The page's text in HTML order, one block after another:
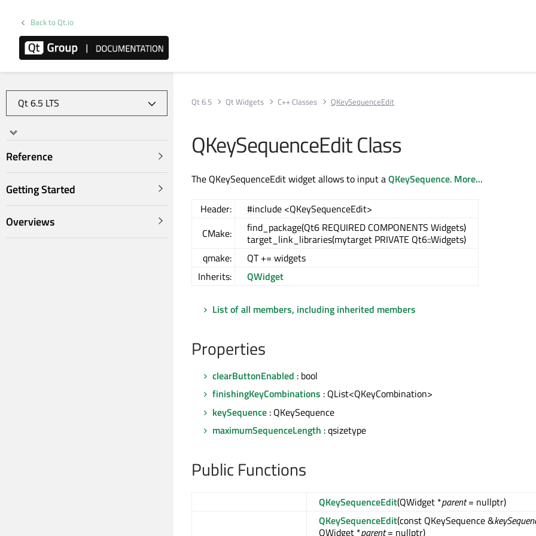
Back to Qt.io
Reference
Getting Started
Overviews
Qt 6.5 Qt Widgets C++ Classes QKeySequenceEdit
QKeySequenceEdit Class
The QKeySequenceEdit widget allows to input aQKeySequence. More...
Header:
#include <QKeySequenceEdit>
CMake:
find_package(Qt6 REQUIRED COMPONENTS Widgets)
target_link_libraries(mytarget PRIVATE Qt6::Widgets)
qmake:
QT += widgets
Inherits:
QWidget
List of all members, including inherited members
Properties
clearButtonEnabled : bool
finishingKeyCombinations : QList<QKeyCombination>
keySequence : QKeySequence
maximumSequenceLength : qsizetype
Public Functions
QKeySequenceEdit(QWidget *parent= nullptr)
QKeySequenceEdit(const QKeySequence &
QWidget *parent= nullptr)